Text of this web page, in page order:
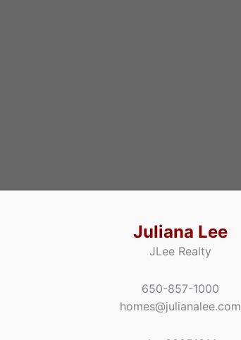
Juliana Lee
JLee Realty
650-857-1000
homes@julianalee.com